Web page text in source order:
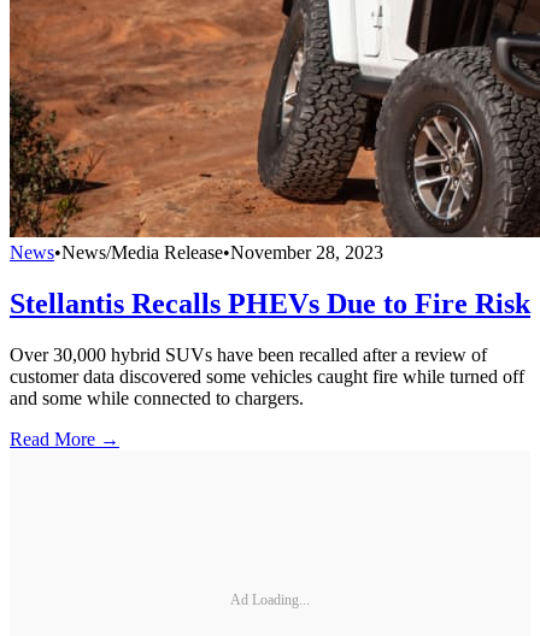
News•News/Media Release•November 28, 2023
Stellantis Recalls PHEVs Due to Fire Risk
Over 30,000 hybrid SUVs have been recalled after a review of
customer data discovered some vehicles caught fire while turned off
and some while connected to chargers.
Read More →
Ad Loading...